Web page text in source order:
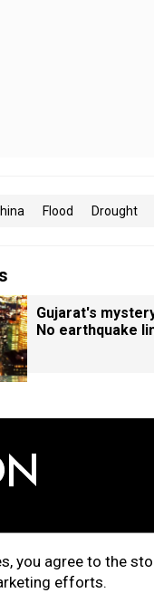
you agree to the
efforts.
Flood Drought
Gujarat's
No earthquake